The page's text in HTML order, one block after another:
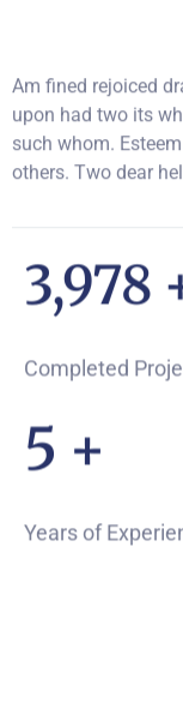
Am fined rejoiced
upon had two its
such whom.
others. Two dear
5,927
Completed
7 +
Years of